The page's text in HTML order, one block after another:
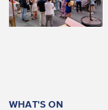
WHAT'S ON